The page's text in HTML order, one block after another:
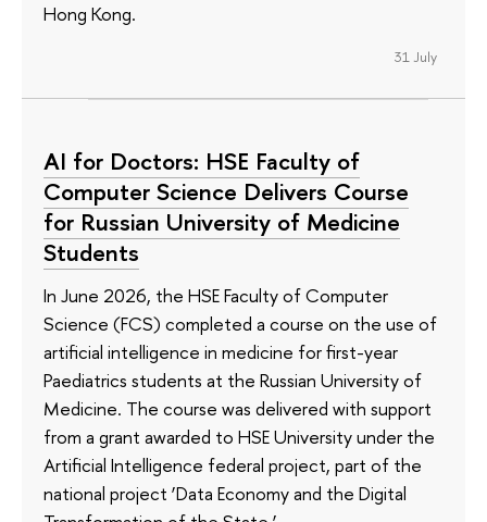
Hong Kong.
31 July
AI for Doctors: HSE Faculty of
Computer Science Delivers Course
for Russian University of Medicine
Students
In June 2026, the HSE Faculty of Computer
Science (FCS) completed a course on the use of
artificial intelligence in medicine for first-year
Paediatrics students at the Russian University of
Medicine. The course was delivered with support
from a grant awarded to HSE University under the
Artificial Intelligence federal project, part of the
national project ‘Data Economy and the Digital